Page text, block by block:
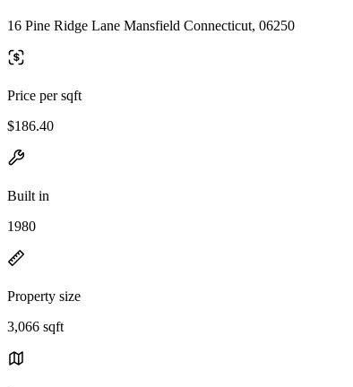
16 Pine Ridge Lane Mansfield Connecticut, 06250
Price per sqft
$186.40
Built in
1980
Property size
3,066 sqft